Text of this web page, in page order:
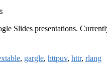
Slides presentations.
, gargle, httpuv, httr, rlang